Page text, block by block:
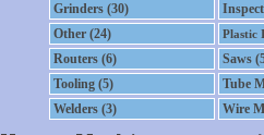
Grinders (30)
Other (24)
Plastic
Routers (6)
Saws
Tooling (5)
Tube
Welders (3)
Wire